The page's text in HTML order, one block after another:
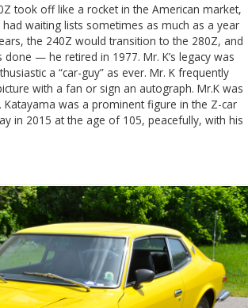
took off like a rocket in the American market,
waiting lists sometimes as much as a year
the 240Z would transition to the 280Z, and
— he retired in 1977. Mr. K’s legacy was
a “car-guy” as ever. Mr. K frequently
with a fan or sign an autograph. Mr.K was
was a prominent figure in the Z-car
in 2015 at the age of 105, peacefully, with his